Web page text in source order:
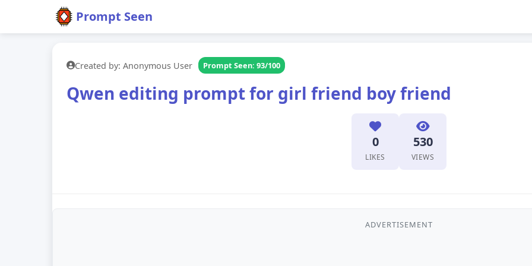
Prompt Seen
Created by: Anonymous User Prompt Seen: 93/100
Qwen editing prompt for girl friend boy friend
0
LIKES
530
VIEWS
ADVERTISEMENT